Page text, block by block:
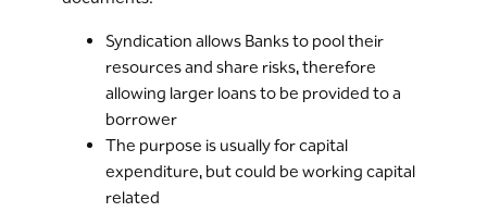
Syndication allows Banks to pool their
resources and share risks, therefore
allowing larger loans to be provided to a
borrower
The purpose is usually for capital
expenditure, but could be working capital
related